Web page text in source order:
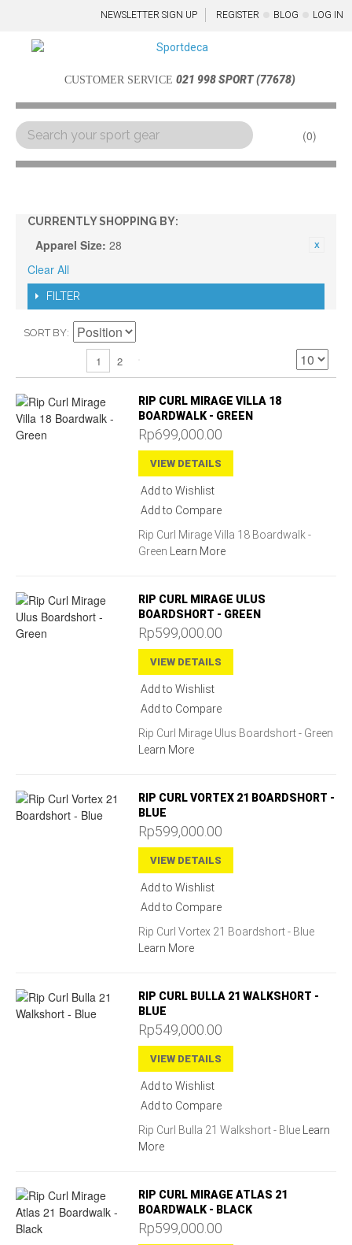
NEWSLETTER SIGN UP REGISTER BLOG LOG IN
CUSTOMER SERVICE 021 998 SPORT (77678)
0
Menu
CURRENTLY SHOPPING BY:
Apparel Size: 28
Clear All
FILTER
SORT BY
1 2
RIP CURL MIRAGE VILLA 18
BOARDWALK - GREEN
Rp699,000.00
VIEW DETAILS
Add to Wishlist
Add to Compare
Rip Curl Mirage Villa 18 Boardwalk -
Green
Learn More
RIP CURL MIRAGE ULUS
BOARDSHORT - GREEN
Rp599,000.00
VIEW DETAILS
Add to Wishlist
Add to Compare
Rip Curl Mirage Ulus Boardshort - Green
Learn More
RIP CURL VORTEX 21 BOARDSHORT -
BLUE
Rp599,000.00
VIEW DETAILS
Add to Wishlist
Add to Compare
Rip Curl Vortex 21 Boardshort - Blue
Learn More
RIP CURL BULLA 21 WALKSHORT -
BLUE
Rp549,000.00
VIEW DETAILS
Add to Wishlist
Add to Compare
Rip Curl Bulla 21 Walkshort - Blue
Learn
More
RIP CURL MIRAGE ATLAS 21
BOARDWALK - BLACK
Rp599,000.00